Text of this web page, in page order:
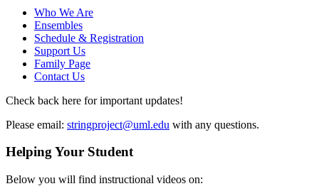
Who We Are
Ensembles
Schedule & Registration
Support Us
Family Page
Contact Us
Check back here for important updates!
Please email: stringproject@uml.edu with any questions.
Helping Your Student
Below you will find instructional videos on: